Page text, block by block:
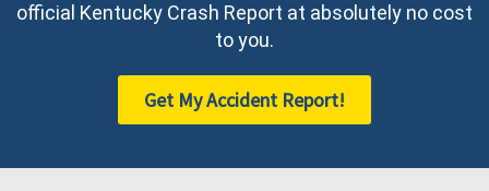
official Kentucky Crash Report at absolutely no cost
to you.
Get My Accident Report!